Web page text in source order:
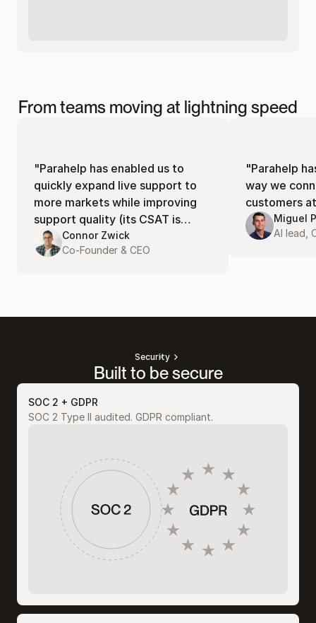
From teams moving at lightning speed
"Parahelp has enabled us to
quickly expand live support to
more markets while improving
support quality (its CSAT is
currently at 94%)!"
Connor Zwick
Co-Founder & CEO
"Parahelp
way we
customers
Miguel
AI lead,
Security
Built to be secure
SOC 2 + GDPR
SOC 2 Type II audited. GDPR compliant.